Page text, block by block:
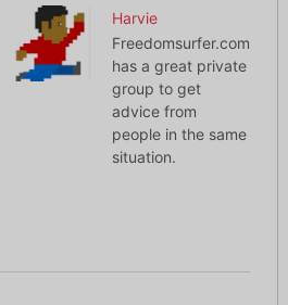
Harvie
Freedomsurfer.com
has a great private
group to get
advice from
people in the same
situation.